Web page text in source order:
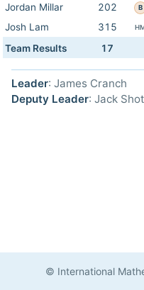
Jordan Millar
202 B
Josh Lam
315
Team Results
17
Leader: James Cranch
Deputy Leader: Jack
© International